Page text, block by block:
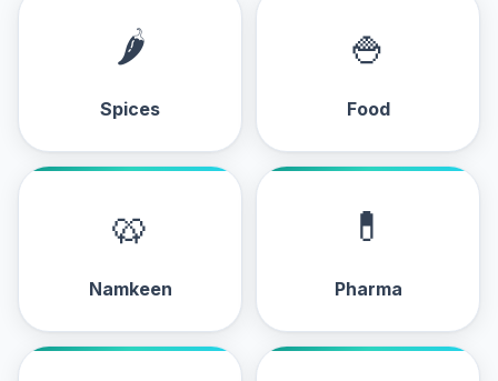
🌶
Spices
🍚
Food
🥨
Namkeen
💊
Pharma